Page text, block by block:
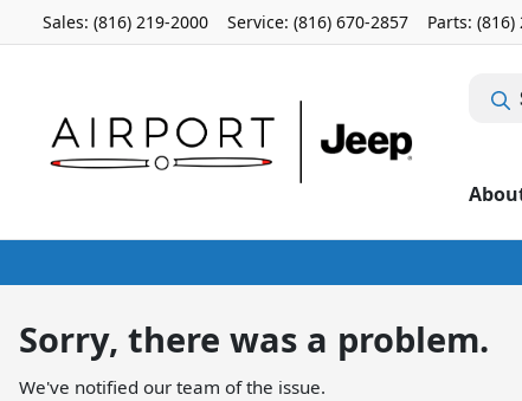
Sales: (816) 219-2000 Service: (816) 670-2857 Parts: (816)
Sorry, there was a problem.
We've notified our team of the issue.